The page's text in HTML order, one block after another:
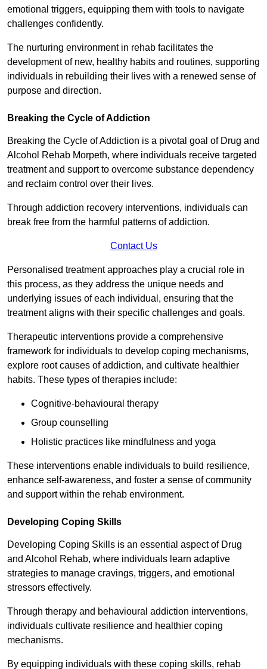
emotional triggers, equipping them with tools to navigate
challenges confidently.
The nurturing environment in rehab facilitates the
development of new, healthy habits and routines, supporting
individuals in rebuilding their lives with a renewed sense of
purpose and direction.
Breaking the Cycle of Addiction
Breaking the Cycle of Addiction is a pivotal goal of Drug and
Alcohol Rehab Morpeth, where individuals receive targeted
treatment and support to overcome substance dependency
and reclaim control over their lives.
Through addiction recovery interventions, individuals can
break free from the harmful patterns of addiction.
Contact Us
Personalised treatment approaches play a crucial role in
this process, as they address the unique needs and
underlying issues of each individual, ensuring that the
treatment aligns with their specific challenges and goals.
Therapeutic interventions provide a comprehensive
framework for individuals to develop coping mechanisms,
explore root causes of addiction, and cultivate healthier
habits. These types of therapies include:
Cognitive-behavioural therapy
Group counselling
Holistic practices like mindfulness and yoga
These interventions enable individuals to build resilience,
enhance self-awareness, and foster a sense of community
and support within the rehab environment.
Developing Coping Skills
Developing Coping Skills is an essential aspect of Drug
and Alcohol Rehab, where individuals learn adaptive
strategies to manage cravings, triggers, and emotional
stressors effectively.
Through therapy and behavioural addiction interventions,
individuals cultivate resilience and healthier coping
mechanisms.
By equipping individuals with these coping skills, rehab